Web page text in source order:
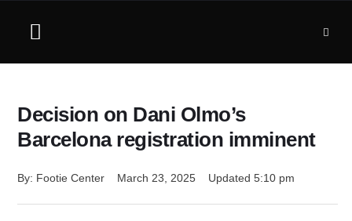
Decision on Dani Olmo’s
Barcelona registration imminent
By: Footie Center March 23, 2025 Updated 5:10 pm